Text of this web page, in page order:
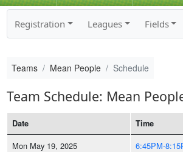
Registration Leagues Fields
Teams Mean People Schedule
Team Schedule: Mean
Date Time
Mon May 19, 2025 6:45PM-